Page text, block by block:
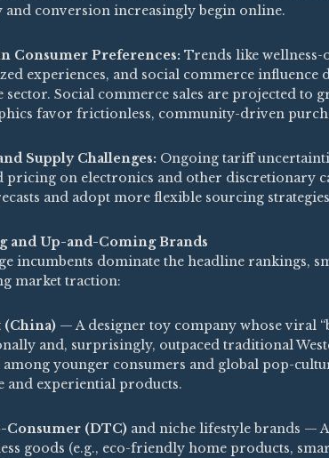
and conversion increasingly begin online.
Consumer Preferences: Trends like wellness-
experiences, and social commerce influence
sector. Social commerce sales are projected to
favor frictionless, community-driven
Supply Challenges: Ongoing tariff
pricing on electronics and other discretionary
and adopt more flexible sourcing
and Up-and-Coming Brands
incumbents dominate the headline rankings,
market traction:
(China) — A designer toy company whose viral
and, surprisingly, outpaced traditional
among younger consumers and global pop-
and experiential products.
(DTC) and niche lifestyle brands —
goods (e.g., eco-friendly home products,